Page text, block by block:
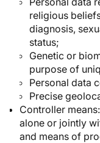
religious
diagnosis,
status;
Genetic or
purpose of
Personal data
Precise
Controller
alone or jointly
and means of